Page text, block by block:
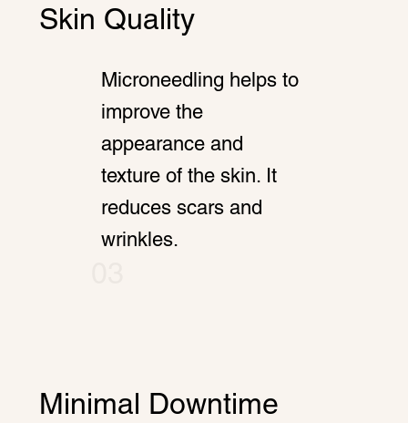
Skin Quality
Microneedling helps to
improve the
appearance and
texture of the skin. It
reduces scars and
wrinkles.
Minimal Downtime